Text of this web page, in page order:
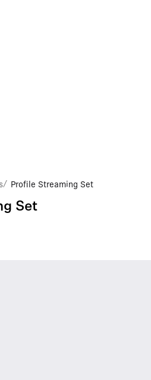
/ Profile Streaming Set
Set